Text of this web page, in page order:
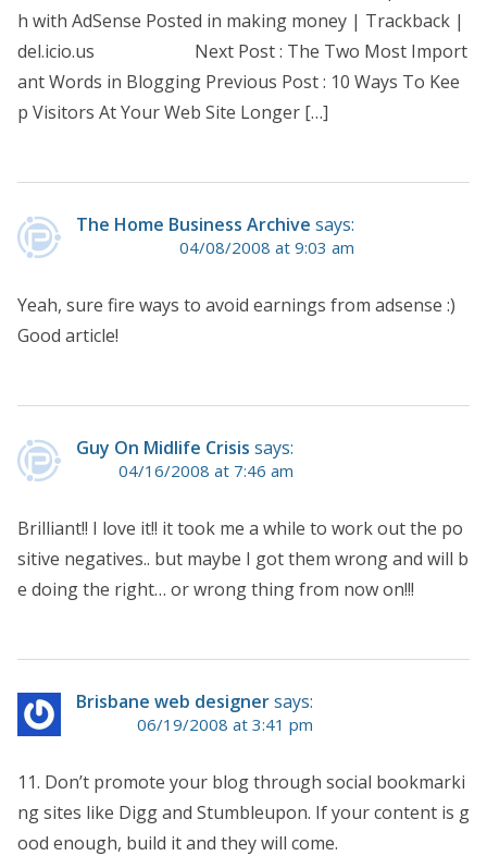
h with AdSense Posted in making money | Trackback |
del.icio.us Next Post : The Two Most Import
ant Words in Blogging Previous Post : 10 Ways To Kee
p Visitors At Your Web Site Longer […]
The Home Business Archive says:
04/08/2008 at 9:03 am
Yeah, sure fire ways to avoid earnings from adsense :)
Good article!
Guy On Midlife Crisis says:
04/16/2008 at 7:46 am
Brilliant!! I love it!! it took me a while to work out the po
sitive negatives.. but maybe I got them wrong and will b
e doing the right… or wrong thing from now on!!!
Brisbane web designersays:
06/19/2008 at 3:41 pm
11. Don’t promote your blog through social bookmarki
ng sites like Digg and Stumbleupon. If your content is g
ood enough, build it and they will come.